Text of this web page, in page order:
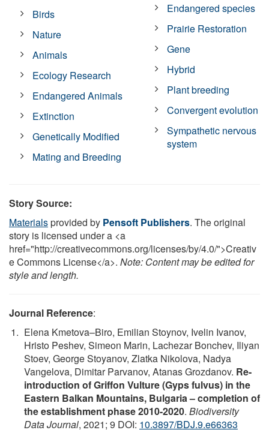
Birds
Nature
Animals
Ecology Research
Endangered Animals
Extinction
Genetically Modified
Mating and Breeding
Endangered species
Prairie Restoration
Gene
Hybrid
Plant breeding
Convergent evolution
Sympathetic nervous
system
Story Source:
Materialsprovided by Pensoft Publishers. The original
story is licensed under a <a
href="http://creativecommons.org/licenses/by/4.0/">Creativ
e Commons License</a>. Note: Content may be edited for
style and length.
Journal Reference:
Elena Kmetova–Biro, Emilian Stoynov, Ivelin Ivanov,
Hristo Peshev, Simeon Marin, Lachezar Bonchev, Iliyan
Stoev, George Stoyanov, Zlatka Nikolova, Nadya
Vangelova, Dimitar Parvanov, Atanas Grozdanov. Re-
introduction of Griffon Vulture (Gyps fulvus) in the
Eastern Balkan Mountains, Bulgaria – completion of
the establishment phase 2010-2020. Biodiversity
Data Journal, 2021; 9 DOI: 10.3897/BDJ.9.e66363